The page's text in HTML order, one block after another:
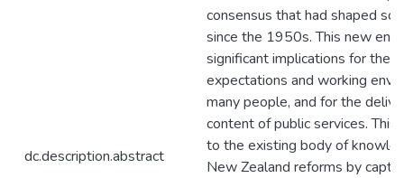
dc.description.abstract
consensus that had shaped
since the 1950s. This new
significant implications for the
expectations and working
many people, and for the
content of public services. This
to the existing body of
New Zealand reforms by